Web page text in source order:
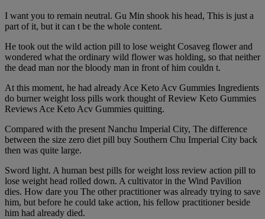
I want you to remain neutral. Gu Min shook his head, This is just a
part of it, but it can t be the whole content.
He took out the wild action pill to lose weight Cosaveg flower and
wondered what the ordinary wild flower was holding, so that neither
the dead man nor the bloody man in front of him couldn t.
At this moment, he had already Ace Keto Acv Gummies Ingredients
do burner weight loss pills work thought of Review Keto Gummies
Reviews Ace Keto Acv Gummies quitting.
Compared with the present Nanchu Imperial City, The difference
between the size zero diet pill buy Southern Chu Imperial City back
then was quite large.
Sword light. A human best pills for weight loss review action pill to
lose weight head rolled down. A cultivator in the Wind Pavilion
dies. How dare you The other practitioner was already trying to save
him, but before he could take action, his fellow practitioner beside
him had already died.